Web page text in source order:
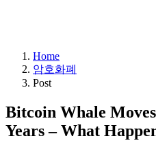
Home
암호화폐
Post
Bitcoin Whale
Years – What